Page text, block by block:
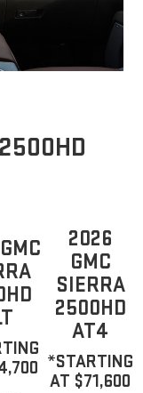
2026
GMC
SIERRA
2500HD
AT4
*STARTING
AT $71,600